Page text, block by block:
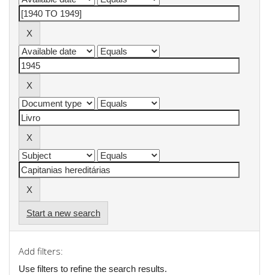
Start a new search
Add filters:
Use filters to refine the search results.